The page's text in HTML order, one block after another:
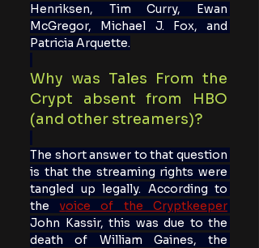
Henriksen, Tim Curry, Ewan
McGregor, Michael J. Fox, and
Patricia Arquette.
Why was Tales From the
Crypt absent from HBO
(and other streamers)?
The short answer to that question
is that the streaming rights were
tangled up legally. According to
the voice of the Cryptkeeper
John Kassir, this was due to the
death of William Gaines, the